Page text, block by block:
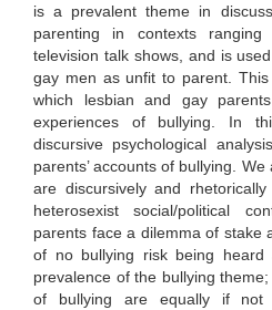
is a prevalent theme in
parenting in contexts
television talk shows, and is
gay men as unfit to parent.
which lesbian and gay
experiences of bullying. In
discursive psychological
parents’ accounts of bullying.
are discursively and
heterosexist social/political
parents face a dilemma of stake
of no bullying risk being heard
prevalence of the bullying
of bullying are equally if not